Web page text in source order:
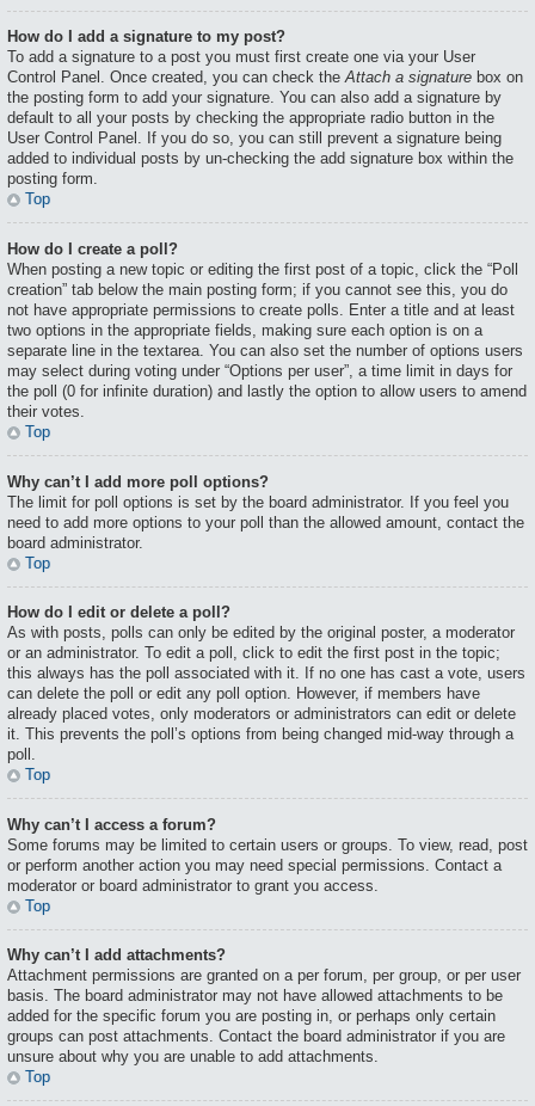
How do I add a signature to my post?
To add a signature to a post you must first create one via your User
Control Panel. Once created, you can check theAttach a signature box on
the posting form to add your signature. You can also add a signature by
default to all your posts by checking the appropriate radio button in the
User Control Panel. If you do so, you can still prevent a signature being
added to individual posts by un-checking the add signature box within the
posting form.
Top
How do I create a poll?
When posting a new topic or editing the first post of a topic, click the “Poll
creation” tab below the main posting form; if you cannot see this, you do
not have appropriate permissions to create polls. Enter a title and at least
two options in the appropriate fields, making sure each option is on a
separate line in the textarea. You can also set the number of options users
may select during voting under “Options per user”, a time limit in days for
the poll (0 for infinite duration) and lastly the option to allow users to amend
their votes.
Top
Why can’t I add more poll options?
The limit for poll options is set by the board administrator. If you feel you
need to add more options to your poll than the allowed amount, contact the
board administrator.
Top
How do I edit or delete a poll?
As with posts, polls can only be edited by the original poster, a moderator
or an administrator. To edit a poll, click to edit the first post in the topic;
this always has the poll associated with it. If no one has cast a vote, users
can delete the poll or edit any poll option. However, if members have
already placed votes, only moderators or administrators can edit or delete
it. This prevents the poll’s options from being changed mid-way through a
poll.
Top
Why can’t I access a forum?
Some forums may be limited to certain users or groups. To view, read, post
or perform another action you may need special permissions. Contact a
moderator or board administrator to grant you access.
Top
Why can’t I add attachments?
Attachment permissions are granted on a per forum, per group, or per user
basis. The board administrator may not have allowed attachments to be
added for the specific forum you are posting in, or perhaps only certain
groups can post attachments. Contact the board administrator if you are
unsure about why you are unable to add attachments.
Top